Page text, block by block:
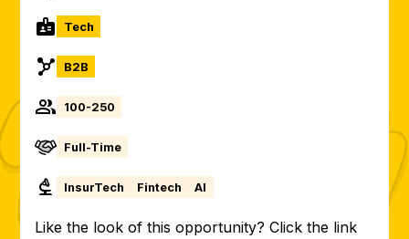
Tech
B2B
100-250
Full-Time
InsurTech Fintech AI
Like the look of this opportunity? Click the link